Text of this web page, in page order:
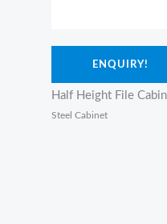
ENQUIRY!
Half Height File
Steel Cabinet